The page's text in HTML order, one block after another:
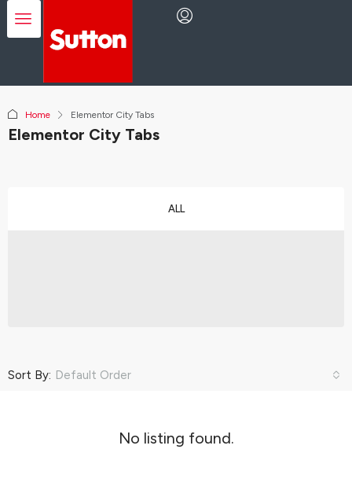
Home Elementor City Tabs
Elementor City Tabs
ALL
Sort By: Default Order
No listing found.